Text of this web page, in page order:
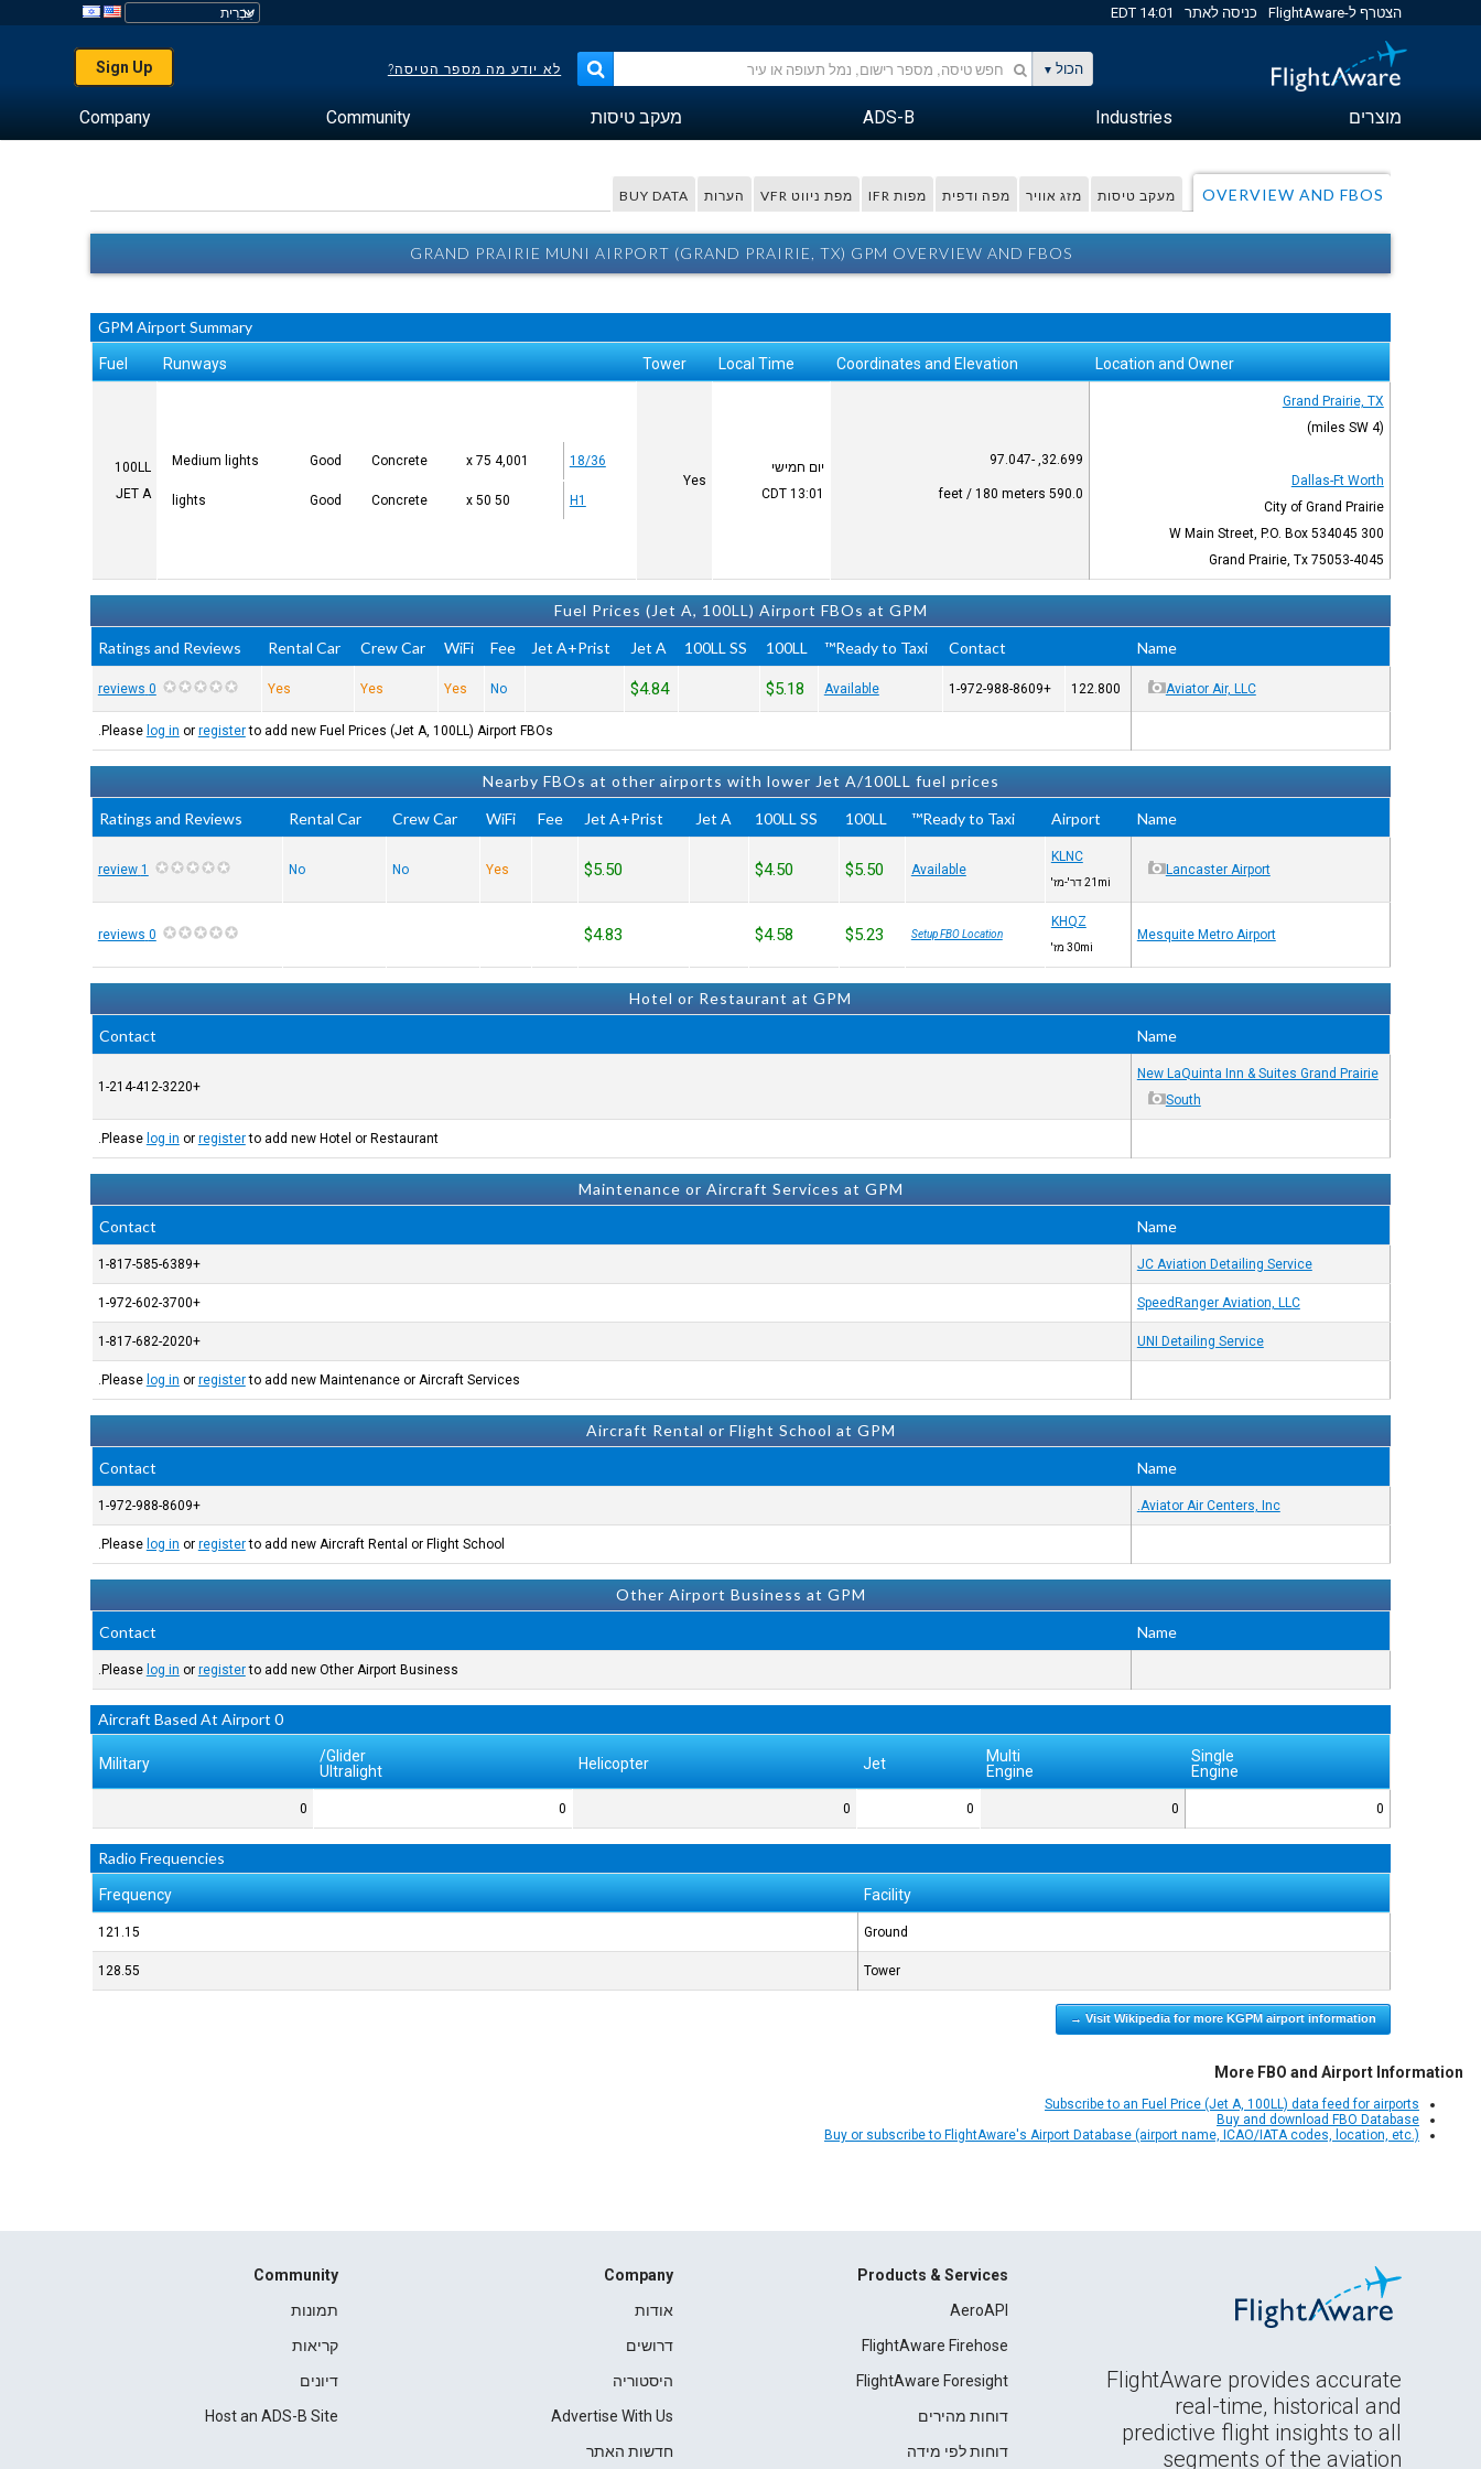
הצטרף ל-FlightAware כניסה לאתר 14:01 EDT
הכול לא יודע מה מספר הטיסה? Sign Up
מוצרים Industries
ADS-B מעקב טיסות Community
Company
OVERVIEW AND FBOS מעקב טיסות מזג אוויר מפה ודפית מפות IFR מפת ניווט VFR הערות BUY DATA
GRAND PRAIRIE MUNI AIRPORT (GRAND PRAIRIE, TX) GPM OVERVIEW AND FBOS
GPM Airport Summary
Location and Owner
Coordinates and Elevation
Local Time
Tower
Runways
Fuel
Grand Prairie, TX
(4 miles SW)
Dallas-Ft Worth
City of Grand Prairie
300 W Main Street, P.O. Box 534045
Grand Prairie, Tx 75053-4045
32.699, -97.047
590.0 feet / 180 meters
יום חמישי
13:01
CDT
Yes
18/36
4,001 x 75
Concrete
Good
Medium lights
H1
50 x 50
Concrete
Good
lights
100LL
JET A
Fuel Prices (Jet A, 100LL) Airport FBOs at GPM
Name
Contact
Ready to Taxi™
100LL
100LL SS
Jet A
Jet A+Prist
Fee
WiFi
Crew Car
Rental Car
Ratings and Reviews
Aviator Air, LLC
122.800
+1-972-988-8609
Available
$5.18
$4.84
No
Yes
Yes
Yes
0 reviews
Please log in or registerto add new Fuel Prices (Jet A, 100LL) Airport FBOs.
Nearby FBOs at other airports with lower Jet A/100LL fuel prices
Name
Airport
Ready to Taxi™
100LL
100LL SS
Jet A
Jet A+Prist
Fee
WiFi
Crew Car
Rental Car
Ratings and Reviews
Lancaster Airport
KLNC
21mi דר'-מז'
Available
$5.50
$4.50
$5.50
Yes
No
No
1 review
Mesquite Metro Airport
KHQZ
30mi מז'
Setup FBO Location
$5.23
$4.58
$4.83
0 reviews
Hotel or Restaurant at GPM
Name
Contact
New LaQuinta Inn & Suites Grand Prairie
South
+1-214-412-3220
Please log in or registerto add new Hotel or Restaurant.
Maintenance or Aircraft Services at GPM
Name
Contact
JC Aviation Detailing Service
+1-817-585-6389
SpeedRanger Aviation, LLC
+1-972-602-3700
UNI Detailing Service
+1-817-682-2020
Please log in or registerto add new Maintenance or Aircraft Services.
Aircraft Rental or Flight School at GPM
Name
Contact
Aviator Air Centers, Inc.
+1-972-988-8609
Please log in or registerto add new Aircraft Rental or Flight School.
Other Airport Business at GPM
Name
Contact
Please log in or registerto add new Other Airport Business.
0 Aircraft Based At Airport
Single
Engine
Multi
Engine
Jet
Helicopter
Glider/
Ultralight
Military
0
0
0
0
0
0
Radio Frequencies
Facility
Frequency
Ground
121.15
Tower
128.55
Visit Wikipedia for more KGPM airport information →
More FBO and Airport Information
Subscribe to an Fuel Price (Jet A, 100LL) data feed for airports
Buy and download FBO Database
Buy or subscribe to FlightAware's Airport Database (airport name, ICAO/IATA codes, location, etc.)
FlightAware provides accurate
real-time, historical and
predictive flight insights to all
segments of the aviation
Products & Services
AeroAPI
FlightAware Firehose
FlightAware Foresight
דוחות מהירים
דוחות לפי מידה
Company
אודות
דרושים
היסטוריה
Advertise With Us
חדשות האתר
Community
תמונות
קריאות
דיונים
Host an ADS-B Site